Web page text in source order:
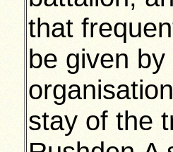
that
be given
stay of the